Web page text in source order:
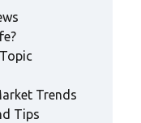
Trends
Tips